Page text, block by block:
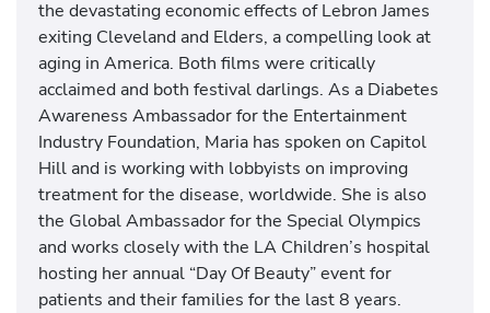
the devastating economic effects of Lebron James
exiting Cleveland and Elders, a compelling look at
aging in America. Both films were critically
acclaimed and both festival darlings. As a Diabetes
Awareness Ambassador for the Entertainment
Industry Foundation, Maria has spoken on Capitol
Hill and is working with lobbyists on improving
treatment for the disease, worldwide. She is also
the Global Ambassador for the Special Olympics
and works closely with the LA Children’s hospital
hosting her annual “Day Of Beauty” event for
patients and their families for the last 8 years.